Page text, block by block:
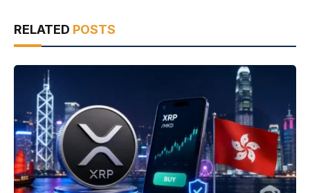
RELATED POSTS